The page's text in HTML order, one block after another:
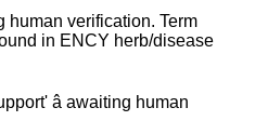
verification. Term
in ENCY herb/disease
â awaiting human